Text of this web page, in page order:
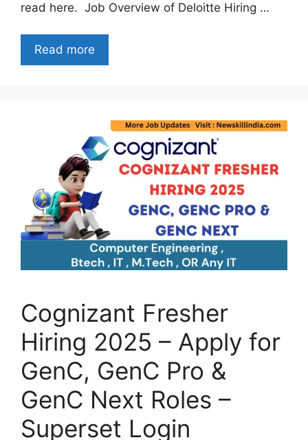
read here. Job Overview of Deloitte Hiring …
Read more
Cognizant Fresher
Hiring 2025 – Apply for
GenC, GenC Pro &
GenC Next Roles –
Superset Login